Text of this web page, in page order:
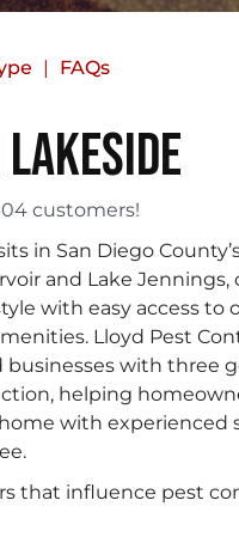
FAQs
customers!
in San Diego
and Lake
with easy access to
Lloyd Pest
businesses with three
helping
with experienced
that influence pest